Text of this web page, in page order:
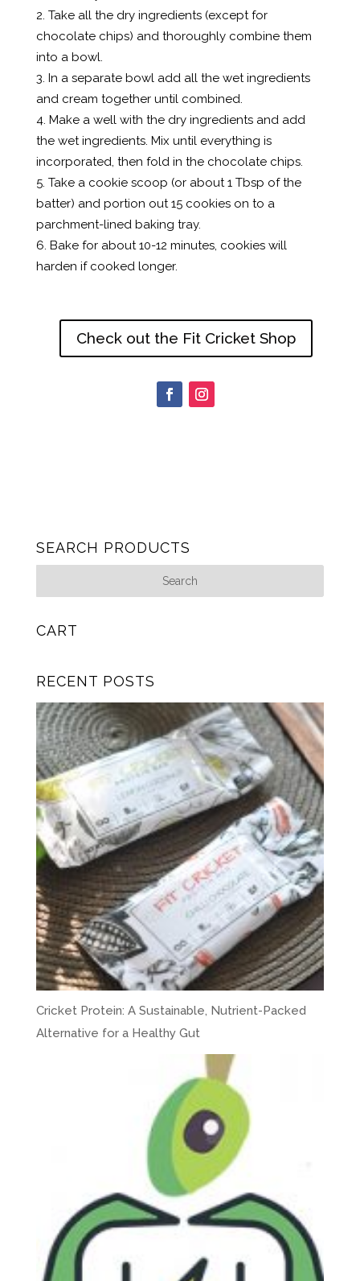
Take all the dry ingredients (except for
chocolate chips) and thoroughly combine them
into a bowl.
In a separate bowl add all the wet ingredients
and cream together until combined.
Make a well with the dry ingredients and add
the wet ingredients. Mix until everything is
incorporated, then fold in the chocolate chips.
Take a cookie scoop (or about 1 Tbsp of the
batter) and portion out 15 cookies on to a
parchment-lined baking tray.
Bake for about 10-12 minutes, cookies will
harden if cooked longer.
Check out the Fit Cricket Shop
SEARCH PRODUCTS
CART
RECENT POSTS
Cricket Protein: A Sustainable, Nutrient-Packed
Alternative for a Healthy Gut